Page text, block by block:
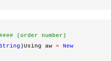
(order number)
)Using aw =
New